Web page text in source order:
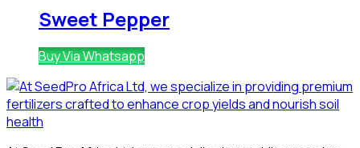
Sweet Pepper
Buy Via Whatsapp